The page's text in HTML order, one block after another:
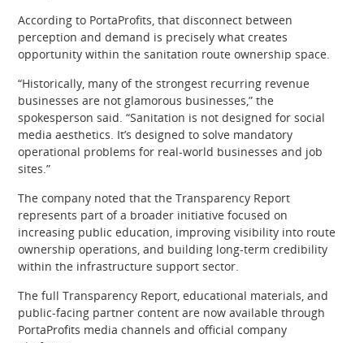
According to PortaProfits, that disconnect between
perception and demand is precisely what creates
opportunity within the sanitation route ownership space.
“Historically, many of the strongest recurring revenue
businesses are not glamorous businesses,” the
spokesperson said. “Sanitation is not designed for social
media aesthetics. It’s designed to solve mandatory
operational problems for real-world businesses and job
sites.”
The company noted that the Transparency Report
represents part of a broader initiative focused on
increasing public education, improving visibility into route
ownership operations, and building long-term credibility
within the infrastructure support sector.
The full Transparency Report, educational materials, and
public-facing partner content are now available through
PortaProfits media channels and official company